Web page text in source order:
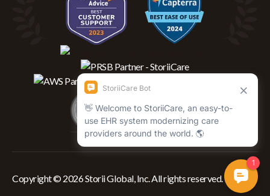
Copyright © 2026 Storii Global, Inc. All rights reserved.